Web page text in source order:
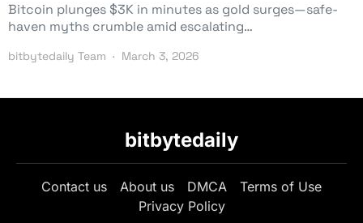
Bitcoin plunges $3K in minutes as gold surges—safe-
haven myths crumble amid escalating…
bitbytedaily Team March 3, 2026
bitbytedaily
Contact us About us DMCA
Terms of Use
Privacy Policy